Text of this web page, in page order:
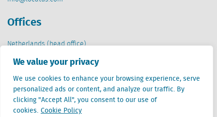
We value your privacy
We use cookies to enhance your browsing experience, serve
personalized ads or content, and analyze our traffic. By
clicking "Accept All", you consent to our use of
cookies. Cookie Policy
Offices
Netherlands (head office)
Stationsplein 32
3511 ED Utrecht
Belgium
Cantersteen 47